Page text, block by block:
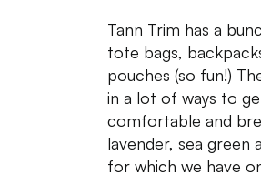
Tann Trim has a
tote bags,
pouches (so fun!)
in a lot of ways to
comfortable and
lavender, sea green
for which we have